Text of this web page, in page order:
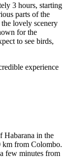
3 hours, starting
parts of the
lovely scenery
for the
to see birds,
experience
Habarana in the
km from Colombo.
few minutes from